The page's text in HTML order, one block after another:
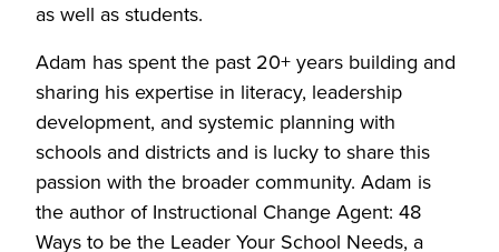
as well as students.
Adam has spent the past 20+ years building and
sharing his expertise in literacy, leadership
development, and systemic planning with
schools and districts and is lucky to share this
passion with the broader community. Adam is
the author of Instructional Change Agent: 48
Ways to be the Leader Your School Needs, a